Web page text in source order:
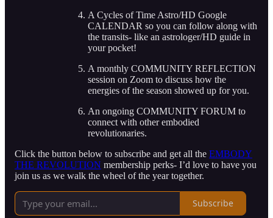
A Cycles of Time Astro/HD Google
CALENDAR so you can follow along with
the transits- like an astrologer/HD guide in
your pocket!
A monthly COMMUNITY REFLECTION
session on Zoom to discuss how the
energies of the season showed up for you.
An ongoing COMMUNITY FORUM to
connect with other embodied
revolutionaries.
Click the button below to subscribe and get all the EMBODY
THE REVOLUTION membership perks- I’d love to have you
join us as we walk the wheel of the year together.
Subscribe